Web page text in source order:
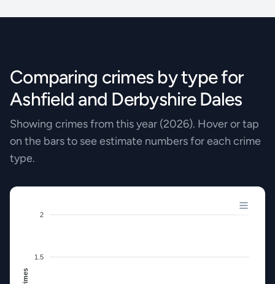
Comparing crimes by type for
Ashfield and Derbyshire Dales
Showing crimes from this year (2026). Hover or tap
on the bars to see estimate numbers for each crime
type.
2
1.5